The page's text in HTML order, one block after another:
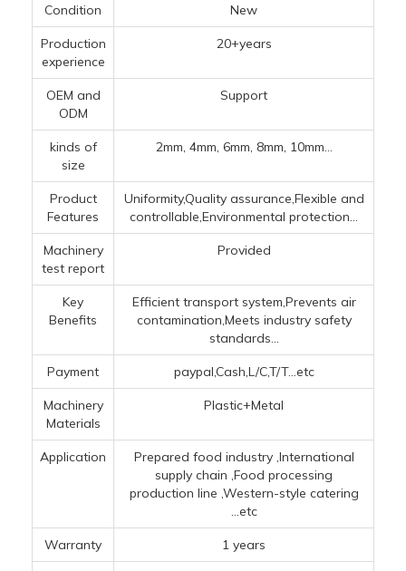
Condition New
Production
experience
20+years
OEM and
ODM
Support
kinds of
size
2mm, 4mm, 6mm, 8mm, 10mm...
Product
Features
Uniformity,Quality assurance,Flexible and
controllable,Environmental protection...
Machinery
test report
Provided
Key
Benefits
Efficient transport system,Prevents air
contamination,Meets industry safety
standards...
Payment paypal,Cash,L/C,T/T...etc
Machinery
Materials
Plastic+Metal
Application
Prepared food industry ‌,‌International
supply chain ‌,Food processing
production line ‌,‌Western-style catering
...etc
Warranty 1 years